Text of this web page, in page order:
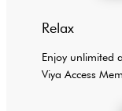
Relax
Enjoy unlimited
Viya Access